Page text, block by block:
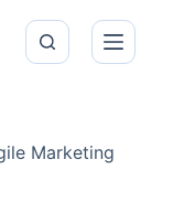
Marketing